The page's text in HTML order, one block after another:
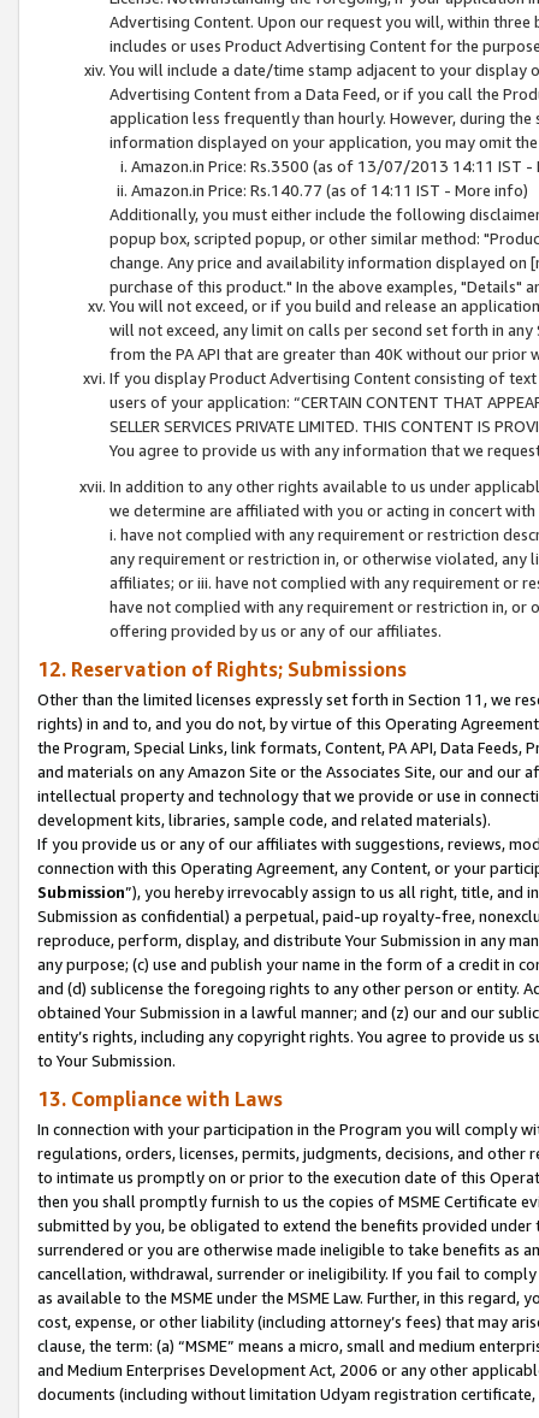
Advertising Content. Upon our request you will, within
includes or uses Product Advertising Content for the
You will include a date/time stamp adjacent to your
Advertising Content from a Data Feed, or if you call the
application less frequently than hourly. However, during
information displayed on your application, you may omit
Amazon.in Price: Rs.3500 (as of 13/07/2013 14:11 IST -
Amazon.in Price: Rs.140.77 (as of 14:11 IST - More info)
Additionally, you must either include the following
popup box, scripted popup, or other similar method:
change. Any price and availability information displayed
purchase of this product." In the above examples, "Details"
You will not exceed, or if you build and release an
will not exceed, any limit on calls per second set forth in
from the PA API that are greater than 40K without our prior
If you display Product Advertising Content consisting of
users of your application: “CERTAIN CONTENT THAT
SELLER SERVICES PRIVATE LIMITED. THIS CONTENT IS
You agree to provide us with any information that we
In addition to any other rights available to us under
we determine are affiliated with you or acting in concert
i. have not complied with any requirement or restriction
any requirement or restriction in, or otherwise violated, any
affiliates; or iii. have not complied with any requirement or
have not complied with any requirement or restriction in, or
offering provided by us or any of our affiliates.
12. Reservation of Rights; Submissions
Other than the limited licenses expressly set forth in Section 11, we
rights) in and to, and you do not, by virtue of this Operating
the Program, Special Links, link formats, Content, PA API, Data
and materials on any Amazon Site or the Associates Site, our and our
intellectual property and technology that we provide or use in
development kits, libraries, sample code, and related materials).
If you provide us or any of our affiliates with suggestions, reviews,
connection with this Operating Agreement, any Content, or your
Submission”), you hereby irrevocably assign to us all right, title, and
Submission as confidential) a perpetual, paid-up royalty-free,
reproduce, perform, display, and distribute Your Submission in any
any purpose; (c) use and publish your name in the form of a credit in
and (d) sublicense the foregoing rights to any other person or entity.
obtained Your Submission in a lawful manner; and (z) our and our
entity’s rights, including any copyright rights. You agree to provide us
to Your Submission.
13. Compliance with Laws
In connection with your participation in the Program you will comply
regulations, orders, licenses, permits, judgments, decisions, and
to intimate us promptly on or prior to the execution date of this
then you shall promptly furnish to us the copies of MSME Certificate
submitted by you, be obligated to extend the benefits provided under
surrendered or you are otherwise made ineligible to take benefits as
cancellation, withdrawal, surrender or ineligibility. If you fail to
as available to the MSME under the MSME Law. Further, in this
cost, expense, or other liability (including attorney’s fees) that may
clause, the term: (a) “MSME” means a micro, small and medium
and Medium Enterprises Development Act, 2006 or any other
documents (including without limitation Udyam registration certificate,